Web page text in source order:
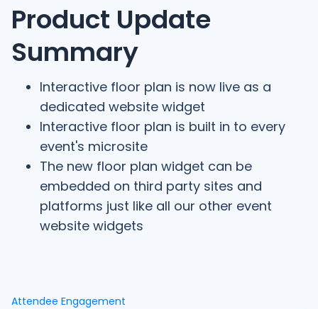
Product Update
Summary
Interactive floor plan is now live as a
dedicated website widget
Interactive floor plan is built in to every
event's microsite
The new floor plan widget can be
embedded on third party sites and
platforms just like all our other event
website widgets
Attendee Engagement